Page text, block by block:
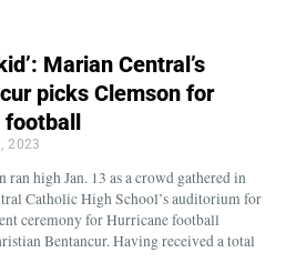
Marian Central’s
picks Clemson for
football
2023
high Jan. 13 as a crowd gathered in
Catholic High School’s auditorium for
ceremony for Hurricane football
Bentancur. Having received a total